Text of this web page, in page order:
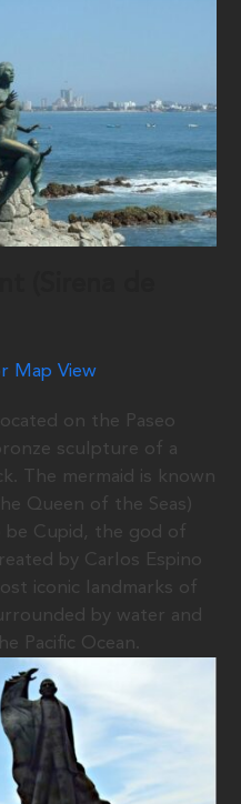
Map View
on the Paseo
sculpture of a
The mermaid is known
Queen of the Seas)
be Cupid, the god of
by Carlos Espino
iconic landmarks of
by water and
Pacific Ocean.